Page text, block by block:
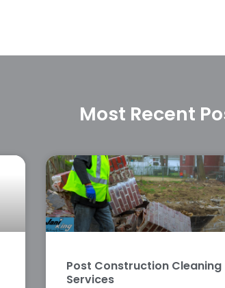
Most Recent
Post Construction Cleaning
Services